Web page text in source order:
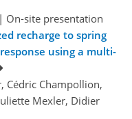
| On-site presentation
recharge to spring
using a multi-
Cédric Champollion,
Mexler, Didier